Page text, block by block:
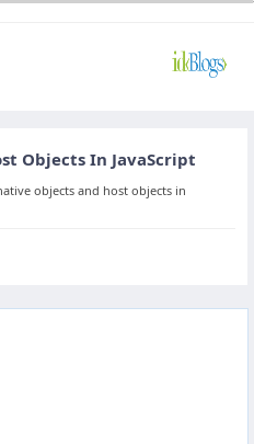
Objects In JavaScript
objects and host objects in